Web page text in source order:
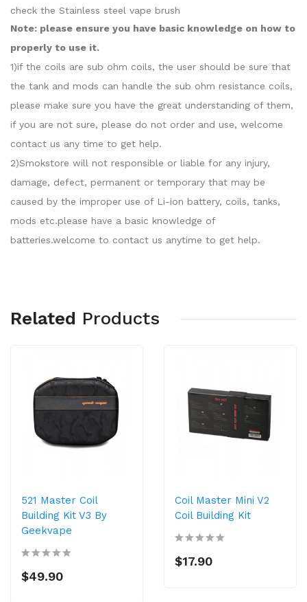
check the Stainless steel vape brush
Note: please ensure you have basic knowledge on how to
properly to use it.
1)if the coils are sub ohm coils, the user should be sure that
the tank and mods can handle the sub ohm resistance coils,
please make sure you have the great understanding of them,
if you are not sure, please do not order and use, welcome
contact us any time to get help.
2)Smokstore will not responsible or liable for any injury,
damage, defect, permanent or temporary that may be
caused by the improper use of Li-ion battery, coils, tanks,
mods etc.please have a basic knowledge of
batteries.welcome to contact us anytime to get help.
Related Products
521 Master Coil
Building Kit V3 By
Geekvape
$49.90
Coil Master Mini V2
Coil Building Kit
$17.90